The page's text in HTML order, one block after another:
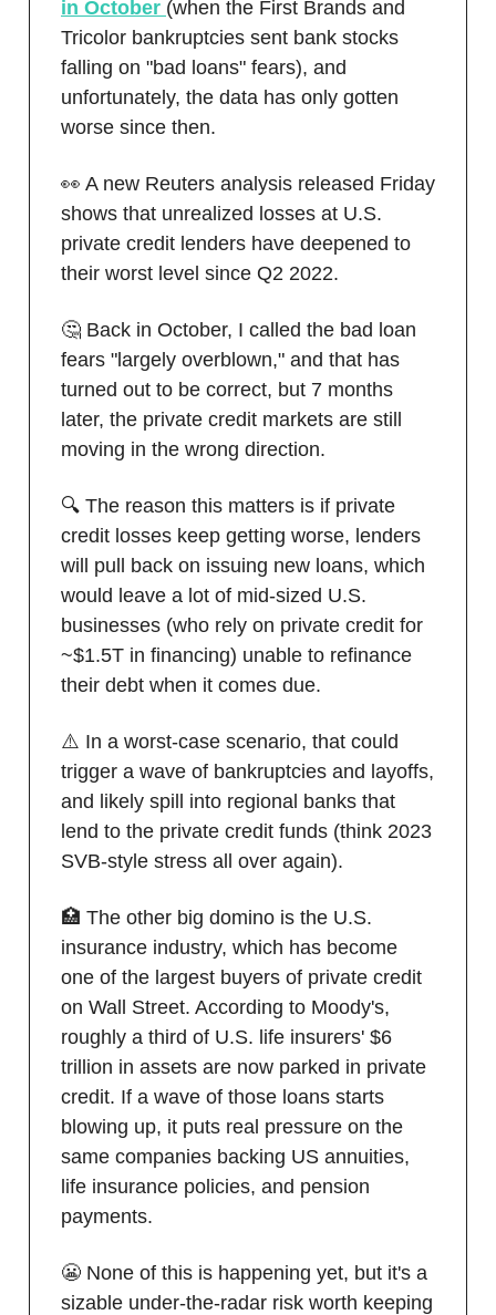
in October (when the First Brands and
Tricolor bankruptcies sent bank stocks
falling on "bad loans" fears), and
unfortunately, the data has only gotten
worse since then.
👀 A new Reuters analysis released Friday
shows that unrealized losses at U.S.
private credit lenders have deepened to
their worst level since Q2 2022.
🤔 Back in October, I called the bad loan
fears "largely overblown," and that has
turned out to be correct, but 7 months
later, the private credit markets are still
moving in the wrong direction.
🔍 The reason this matters is if private
credit losses keep getting worse, lenders
will pull back on issuing new loans, which
would leave a lot of mid-sized U.S.
businesses (who rely on private credit for
~$1.5T in financing) unable to refinance
their debt when it comes due.
⚠️ In a worst-case scenario, that could
trigger a wave of bankruptcies and layoffs,
and likely spill into regional banks that
lend to the private credit funds (think 2023
SVB-style stress all over again).
🏥 The other big domino is the U.S.
insurance industry, which has become
one of the largest buyers of private credit
on Wall Street. According to Moody's,
roughly a third of U.S. life insurers' $6
trillion in assets are now parked in private
credit. If a wave of those loans starts
blowing up, it puts real pressure on the
same companies backing US annuities,
life insurance policies, and pension
payments.
😬 None of this is happening yet, but it's a
sizable under-the-radar risk worth keeping